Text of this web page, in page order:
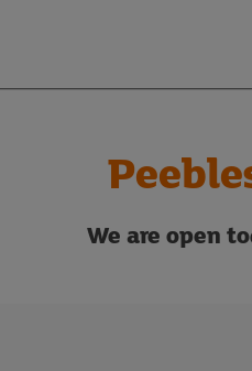
We are open